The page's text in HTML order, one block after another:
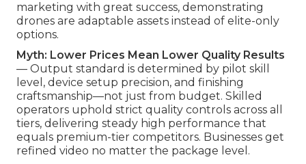
marketing with great success, demonstrating
drones are adaptable assets instead of elite-only
options.
Myth: Lower Prices Mean Lower Quality Results
— Output standard is determined by pilot skill
level, device setup precision, and finishing
craftsmanship—not just from budget. Skilled
operators uphold strict quality controls across all
tiers, delivering steady high performance that
equals premium-tier competitors. Businesses get
refined video no matter the package level.